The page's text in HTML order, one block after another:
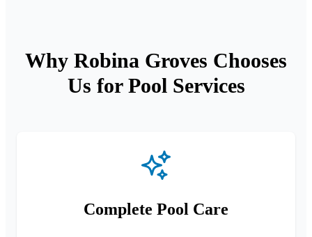
Why Robina Groves Chooses
Us for Pool Services
Complete Pool Care